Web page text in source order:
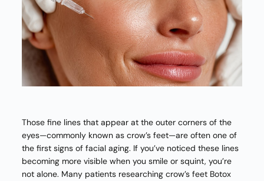
Those fine lines that appear at the outer corners of the
eyes—commonly known as crow’s feet—are often one of
the first signs of facial aging. If you’ve noticed these lines
becoming more visible when you smile or squint, you’re
not alone. Many patients researching crow’s feet Botox